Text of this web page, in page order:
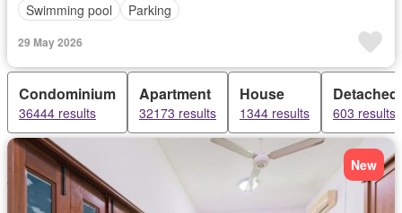
Swimming pool
Parking
29 May 2026
Condominium
36444 results
Apartment
32173 results
House
1344 results 603 results
New